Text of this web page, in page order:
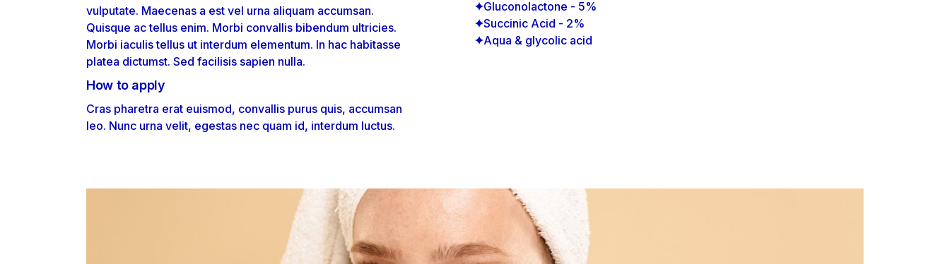
vulputate. Maecenas a est vel urna aliquam accumsan.
Quisque ac tellus enim. Morbi convallis bibendum ultricies.
Morbi iaculis tellus ut interdum elementum. In hac habitasse
platea dictumst. Sed facilisis sapien nulla.
How to apply
Cras pharetra erat euismod, convallis purus quis, accumsan
leo. Nunc urna velit, egestas nec quam id, interdum luctus.
Gluconolactone - 5%
Succinic Acid - 2%
Aqua & glycolic acid